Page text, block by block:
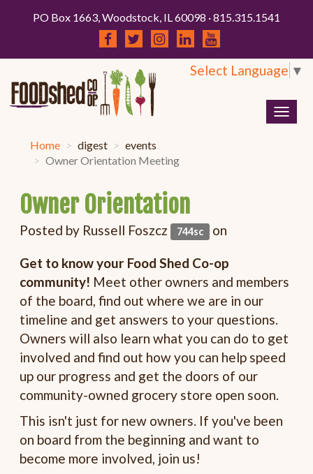
PO Box 1663, Woodstock, IL 60098 · 815.315.1541
Select Language ▼
Home digest
events
Owner Orientation Meeting
Owner Orientation
Posted by Russell Foszcz 744sc on
Get to know your Food Shed Co-op
community! Meet other owners and members
of the board, find out where we are in our
timeline and get answers to your questions.
Owners will also learn what you can do to get
involved and find out how you can help speed
up our progress and get the doors of our
community-owned grocery store open soon.
This isn't just for new owners. If you've been
on board from the beginning and want to
become more involved, join us!